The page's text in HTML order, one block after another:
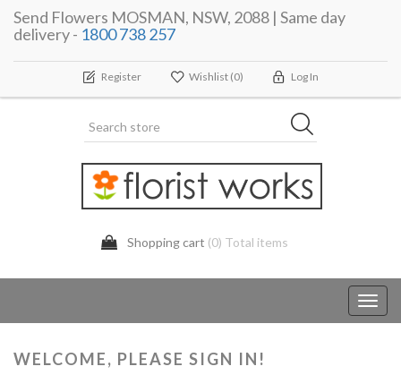
Send Flowers MOSMAN, NSW, 2088 | Same day
delivery - 1800 738 257
Register Wishlist (0) Log In
Shopping cart (0) Total items
WELCOME, PLEASE SIGN IN!